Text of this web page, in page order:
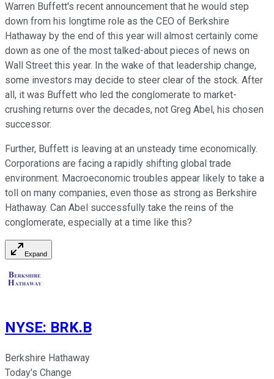
Warren Buffett's recent announcement that he would step
down from his longtime role as the CEO of Berkshire
Hathaway by the end of this year will almost certainly come
down as one of the most talked-about pieces of news on
Wall Street this year. In the wake of that leadership change,
some investors may decide to steer clear of the stock. After
all, it was Buffett who led the conglomerate to market-
crushing returns over the decades, not Greg Abel, his chosen
successor.
Further, Buffett is leaving at an unsteady time economically.
Corporations are facing a rapidly shifting global trade
environment. Macroeconomic troubles appear likely to take a
toll on many companies, even those as strong as Berkshire
Hathaway. Can Abel successfully take the reins of the
conglomerate, especially at a time like this?
Expand
NYSE: BRK.B
Berkshire Hathaway
Today's Change